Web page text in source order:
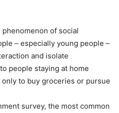
of social
– especially young people –
and isolate
people staying at home
to buy groceries or pursue
survey, the most common